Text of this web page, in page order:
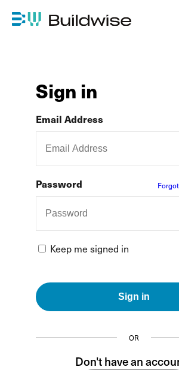
Sign in
Email Address
Password
Keep me signed in
Sign in
OR
Don't have an